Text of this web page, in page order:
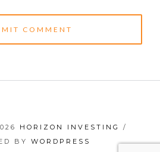
HORIZON INVESTING
/
BY WORDPRESS